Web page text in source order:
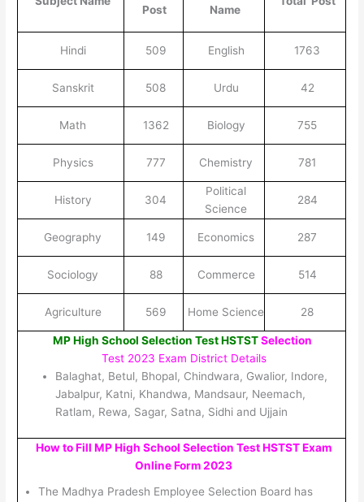
Post Name
Hindi 509 English 1763
Sanskrit 508 Urdu 42
Math 1362 Biology 755
Physics 777 Chemistry 781
History 304
Political
Science
284
Geography 149 Economics 287
Sociology 88 Commerce 514
Agriculture 569 Home Science 28
MP High School Selection Test HSTSTSelection
Test 2023 Exam District Details
Balaghat, Betul, Bhopal, Chindwara, Gwalior, Indore,
Jabalpur, Katni, Khandwa, Mandsaur, Neemach,
Ratlam, Rewa, Sagar, Satna, Sidhi and Ujjain
How to Fill MP High School Selection Test HSTST Exam
Online Form 2023
The Madhya Pradesh Employee Selection Board has